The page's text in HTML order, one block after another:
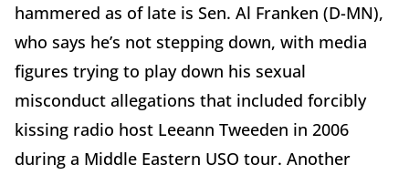
hammered as of late is Sen. Al Franken (D-MN),
who says he’s not stepping down, with media
figures trying to play down his sexual
misconduct allegations that included forcibly
kissing radio host Leeann Tweeden in 2006
during a Middle Eastern USO tour. Another